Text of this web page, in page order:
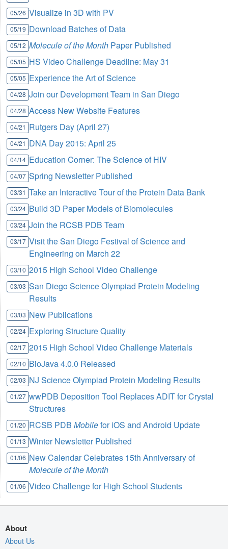
05/26 Visualize in 3D with PV
05/19 Download Batches of Data
05/12 Molecule of the Month Paper Published
05/05 HS Video Challenge Deadline: May 31
05/05 Experience the Art of Science
04/28 Join our Development Team in San Diego
04/28 Access New Website Features
04/21 Rutgers Day (April 27)
04/21 DNA Day 2015: April 25
04/14 Education Corner: The Science of HIV
04/07 Spring Newsletter Published
03/31 Take an Interactive Tour of the Protein Data Bank
03/24 Build 3D Paper Models of Biomolecules
03/24 Join the RCSB PDB Team
03/17 Visit the San Diego Festival of Science and
Engineering on March 22
03/10 2015 High School Video Challenge
03/03 San Diego Science Olympiad Protein Modeling
Results
03/03 New Publications
02/24 Exploring Structure Quality
02/17 2015 High School Video Challenge Materials
02/10 BioJava 4.0.0 Released
02/03 NJ Science Olympiad Protein Modeling Results
01/27 wwPDB Deposition Tool Replaces ADIT for Crystal
Structures
01/20 RCSB PDBMobilefor iOS and Android Update
01/13 Winter Newsletter Published
01/06 New Calendar Celebrates 15th Anniversary of
Molecule of the Month
01/06 Video Challenge for High School Students
About
About Us